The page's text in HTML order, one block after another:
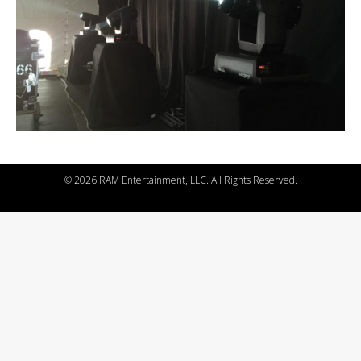
©2026 RAM Entertainment, LLC. All Rights Reserved.